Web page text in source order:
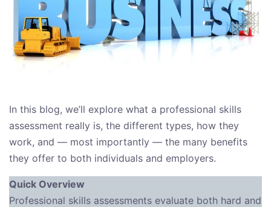
In this blog, we’ll explore what a professional skills
assessment really is, the different types, how they
work, and — most importantly — the many benefits
they offer to both individuals and employers.
Quick Overview
Professional skills assessments evaluate both hard and